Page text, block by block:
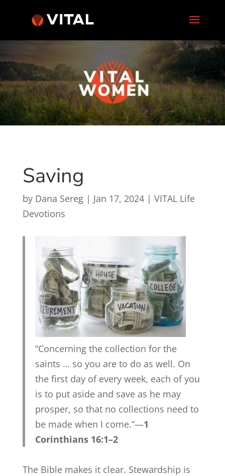
Saving
by Dana Sereg| Jan 17, 2024| VITAL Life
Devotions
“Concerning the collection for the
saints … so you are to do as well. On
the first day of every week, each of you
is to put aside and save as he may
prosper, so that no collections need to
be made when I come.”—1
Corinthians 16:1–2
The Bible makes it clear. Stewardship is